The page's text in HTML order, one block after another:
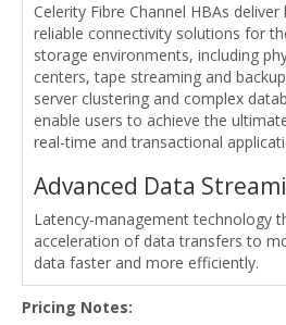
Celerity Fibre Channel HBAs
reliable connectivity solutions for
storage environments, including
centers, tape streaming and
server clustering and complex
enable users to achieve the
real-time and transactional
Advanced Data
Latency-management technology
acceleration of data transfers to
data faster and more efficiently.
Pricing Notes: